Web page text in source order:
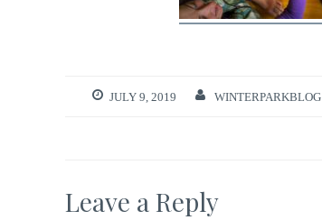
JULY 9, 2019 WINTERPARKBLOG
Leave a Reply